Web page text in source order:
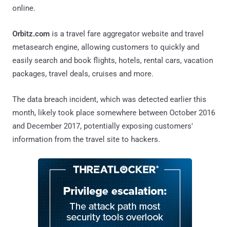
online.
Orbitz.com is a travel fare aggregator website and travel
metasearch engine, allowing customers to quickly and
easily search and book flights, hotels, rental cars, vacation
packages, travel deals, cruises and more.
The data breach incident, which was detected earlier this
month, likely took place somewhere between October 2016
and December 2017, potentially exposing customers'
information from the travel site to hackers.